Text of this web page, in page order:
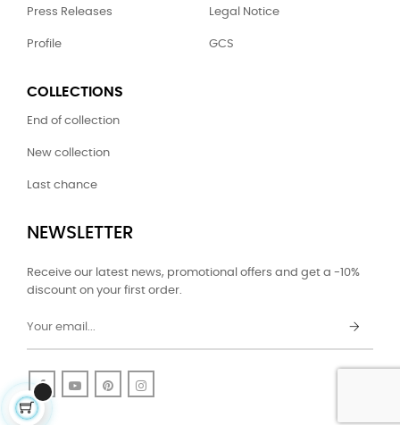
Press Releases
Profile
Legal Notice
GCS
COLLECTIONS
End of collection
New collection
Last chance
NEWSLETTER
Receive our latest news, promotional offers and get a -10%
discount on your first order.
FacebookYouTubePinterest